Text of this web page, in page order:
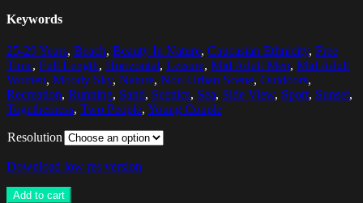
Keywords
25-29 Years, Beach, Beauty In Nature, Caucasian Ethnicity, Free
Time, Full Length, Horizontal, Leisure, Mid Adult Men, Mid Adult
Women, Moody Sky, Nature, Non-Urban Scene, Outdoors,
Recreation, Running, Sand, Scenics, Sea, Side View, Sport, Sunset,
Togetherness, Two People, Young Couple
Resolution
Download low res version
Add to cart